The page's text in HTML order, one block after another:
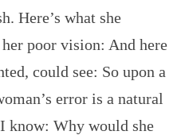
Here’s what she
poor vision: And here
could see: So upon a
error is a natural
know: Why would she